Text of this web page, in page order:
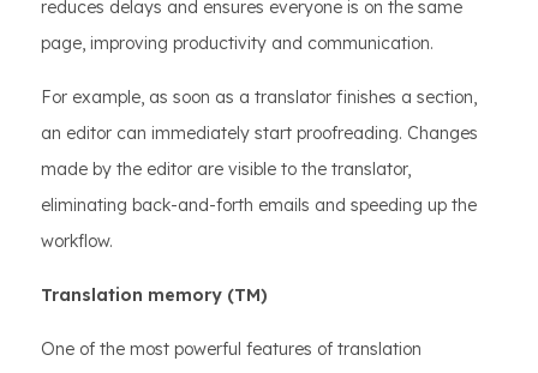
reduces delays and ensures everyone is on the same
page, improving productivity and communication.
For example, as soon as a translator finishes a section,
an editor can immediately start proofreading. Changes
made by the editor are visible to the translator,
eliminating back-and-forth emails and speeding up the
workflow.
Translation memory (TM)
One of the most powerful features of translation